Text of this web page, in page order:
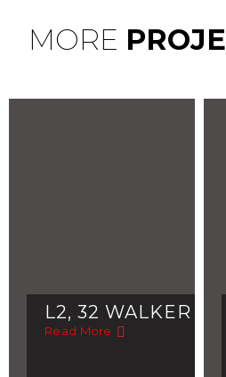
MORE
L2, 32 WALKER
Read More